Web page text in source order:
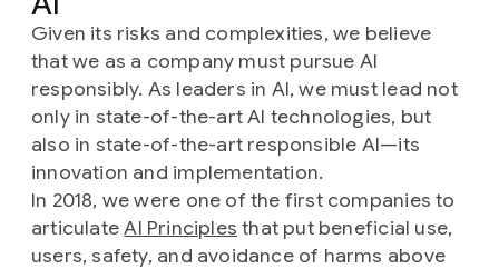
Given its risks and complexities, we believe
that we as a company must pursue AI
responsibly. As leaders in AI, we must lead not
only in state-of-the-art AI technologies, but
also in state-of-the-art responsible AI—its
innovation and implementation.
In 2018, we were one of the first companies to
articulateAI Principles that put beneficial use,
users, safety, and avoidance of harms above